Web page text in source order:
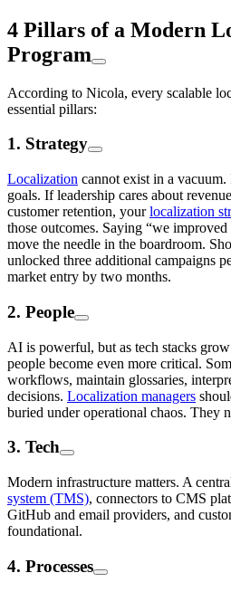
4 Pillars of a Modern
Program
According to Nicola, every scalable
essential pillars:
1. Strategy
Localization cannot exist in a
goals. If leadership cares about
customer retention, yourlocalization
those outcomes. Saying “we
move the needle in the boardroom.
unlocked three additional campaigns
market entry by two months.
2. People
AI is powerful, but as tech stacks
people become even more critical.
workflows, maintain glossaries,
decisions. Localization managers
buried under operational chaos. They
3. Tech
Modern infrastructure matters. A
system (TMS), connectors to CMS
GitHub and email providers, and
foundational.
4. Processes